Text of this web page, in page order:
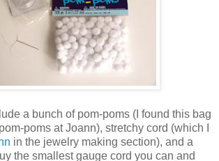
a bunch of pom-poms (I found this bag
poms at Joann), stretchy cord (which I
in the jewelry making section), and a
the smallest gauge cord you can and